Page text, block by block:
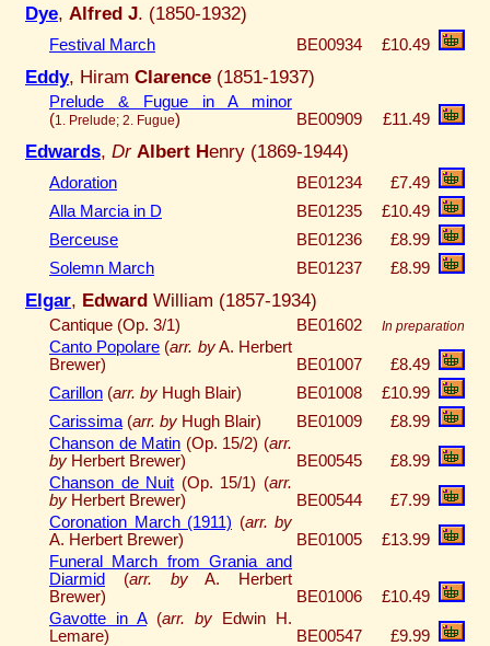
Dye, Alfred J. (1850-1932)
Festival March BE00934 £10.49
Eddy, Hiram Clarence (1851-1937)
Prelude & Fugue in A minor
(1. Prelude; 2. Fugue) BE00909 £11.49
Edwards, Dr Albert Henry (1869-1944)
Adoration BE01234
£7.49
Alla Marcia in D
BE01235
£10.49
Berceuse
BE01236
£8.99
Solemn March
BE01237 £8.99
Elgar, Edward William (1857-1934)
Cantique (Op. 3/1) BE01602 In preparation
Canto Popolare (arr. byA. Herbert
Brewer)
BE01007
£8.49
Carillon (arr. by Hugh Blair) BE01008
£10.99
Carissima (arr. by Hugh Blair) BE01009
£8.99
Chanson de Matin (Op. 15/2) (arr.
by Herbert Brewer) BE00545
£8.99
Chanson de Nuit (Op. 15/1) (arr.
by Herbert Brewer) BE00544
£7.99
Coronation March (1911) (arr. by
A. Herbert Brewer)
BE01005
£13.99
Funeral March from Grania and
Diarmid
(arr. byA. Herbert
Brewer)
BE01006
£10.49
Gavotte in A
(arr. by Edwin H.
Lemare)
BE00547
£9.99